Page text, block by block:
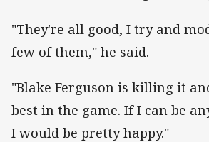
"They're all good, I try and
few of them," he said.
"Blake Ferguson is killing it
best in the game. If I can be
I would be pretty happy."